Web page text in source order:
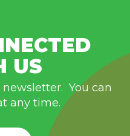
US
You can
any time.